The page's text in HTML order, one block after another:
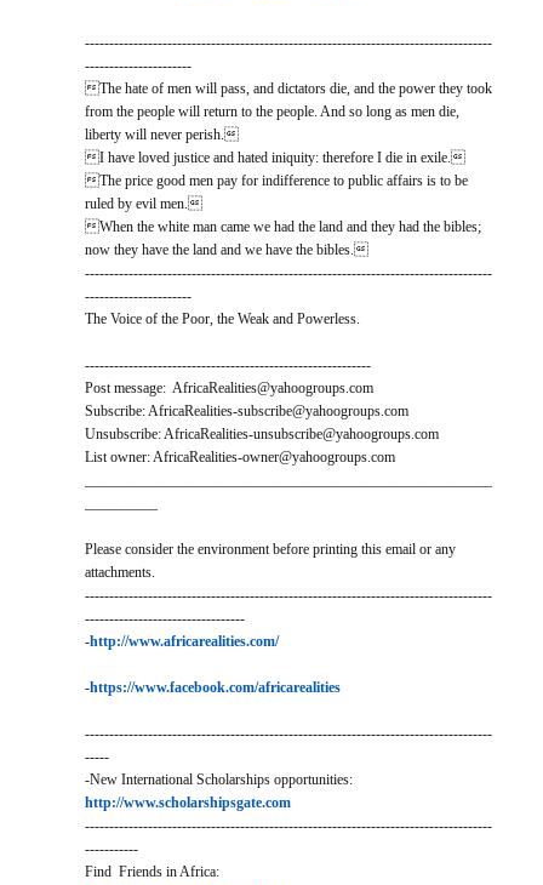
------------------------------------------------------------------------------------
----------------------
The hate of men will pass, and dictators die, and the power they took
from the people will return to the people. And so long as men die,
liberty will never perish.
I have loved justice and hated iniquity: therefore I die in exile.
The price good men pay for indifference to public affairs is to be
ruled by evil men.
When the white man came we had the land and they had the bibles;
now they have the land and we have the bibles.
------------------------------------------------------------------------------------
----------------------
The Voice of the Poor, the Weak and Powerless.
-----------------------------------------------------------
Post message: AfricaRealities@yahoogroups.com
Subscribe: AfricaRealities-subscribe@yahoogroups.com
Unsubscribe: AfricaRealities-unsubscribe@yahoogroups.com
List owner: AfricaRealities-owner@yahoogroups.com
Please consider the environment before printing this email or any
attachments.
------------------------------------------------------------------------------------
---------------------------------
-http://www.africarealities.com/
-https://www.facebook.com/africarealities
------------------------------------------------------------------------------------
-----
-New International Scholarships opportunities:
http://www.scholarshipsgate.com
------------------------------------------------------------------------------------
-----------
Find Friends in Africa: